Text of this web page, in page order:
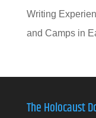
Writing
and Camps in
The Holocaust